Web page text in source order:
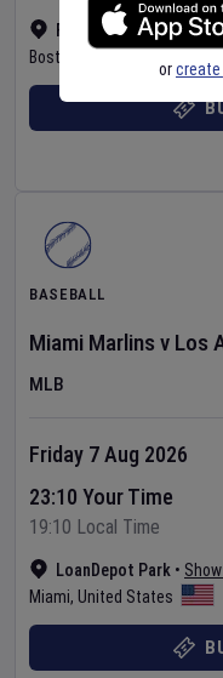
Fenway Park•Show on
Boston
BASEBALL
Miami Marlins v Los
MLB
LoanDepot Park •
Miami, United States
Friday 7 Aug 2026
23:10 Your Time
19:10 Local Time
orcreate